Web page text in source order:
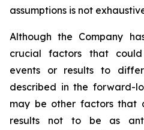
assumptions is not
Although the Company
crucial factors that
events or results to
described in the forward-
may be other factors that
results not to be as